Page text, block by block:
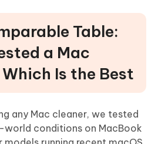
Table:
a Mac
Is the Best
any Mac cleaner, we tested
conditions on MacBook